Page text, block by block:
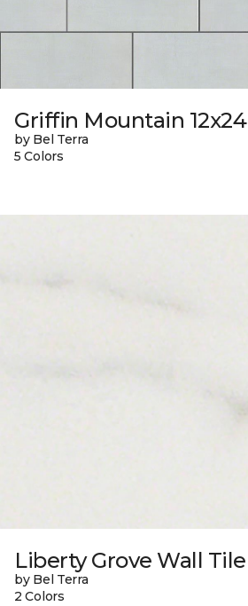
Griffin Mountain 12x24
by Bel Terra
5 Colors
Liberty Grove Wall Tile
by Bel Terra
2 Colors